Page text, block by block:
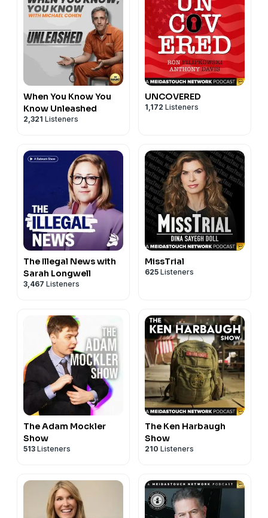
When You Know You
Know Unleashed
2,321 Listeners
UNCOVERED
1,172 Listeners
The Illegal News with
Sarah Longwell
3,467 Listeners
MissTrial
625 Listeners
The Adam Mockler
Show
513 Listeners
The Ken Harbaugh
Show
210 Listeners